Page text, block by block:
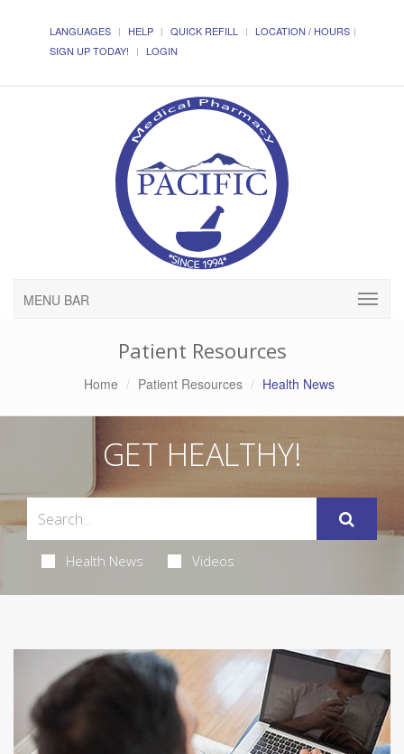
LANGUAGES HELP QUICK REFILL
LOCATION / HOURS
SIGN UP TODAY!
LOGIN
MENU BAR
Patient Resources
Home Patient Resources Health News
GET HEALTHY!
Health News Videos